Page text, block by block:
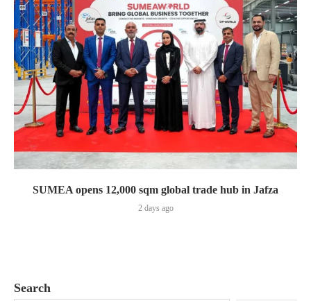
SUMEA opens 12,000 sqm global trade hub in Jafza
2 days ago
Search